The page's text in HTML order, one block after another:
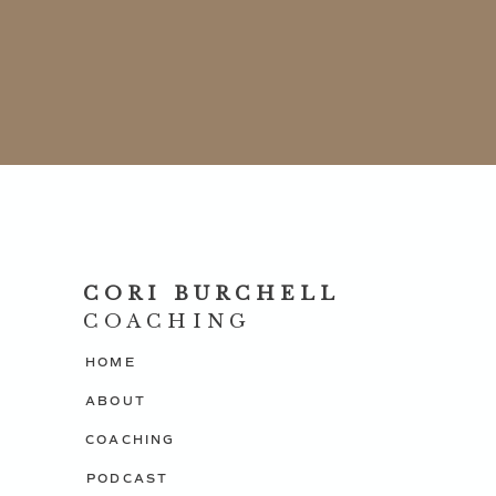
P.S. Introducing the Money, Mindset and
program to learn how to gently shift your mind.
$27.00 USD.
CORI BURCHELL
COACHING
PODCAST
HOME
ABOUT
COACHING